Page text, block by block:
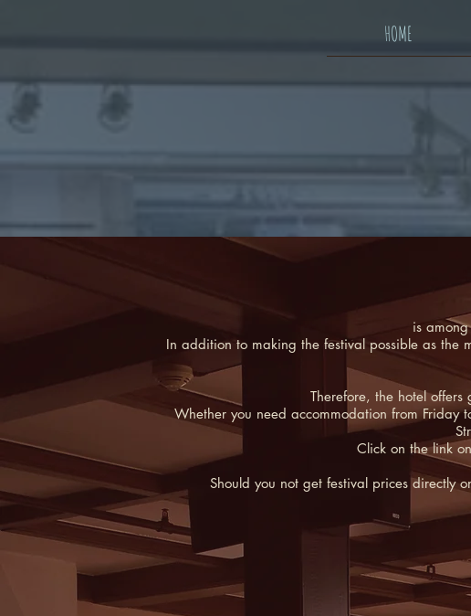
HOME
is
In addition to making the festival possible as the
Therefore, the hotel
Whether you need accommodation from Friday
Click on the link
Should you not get festival prices directly